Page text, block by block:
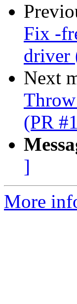
Fix -
driver
Next
(PR
]
More